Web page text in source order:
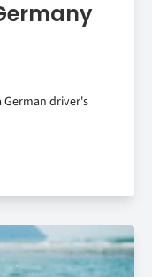
German driver's